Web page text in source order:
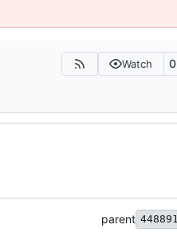
Watch 0
parent